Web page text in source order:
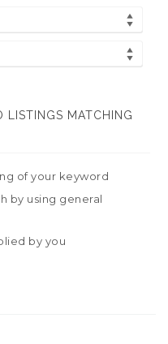
LISTINGS MATCHING
of your keyword
by using general
by you